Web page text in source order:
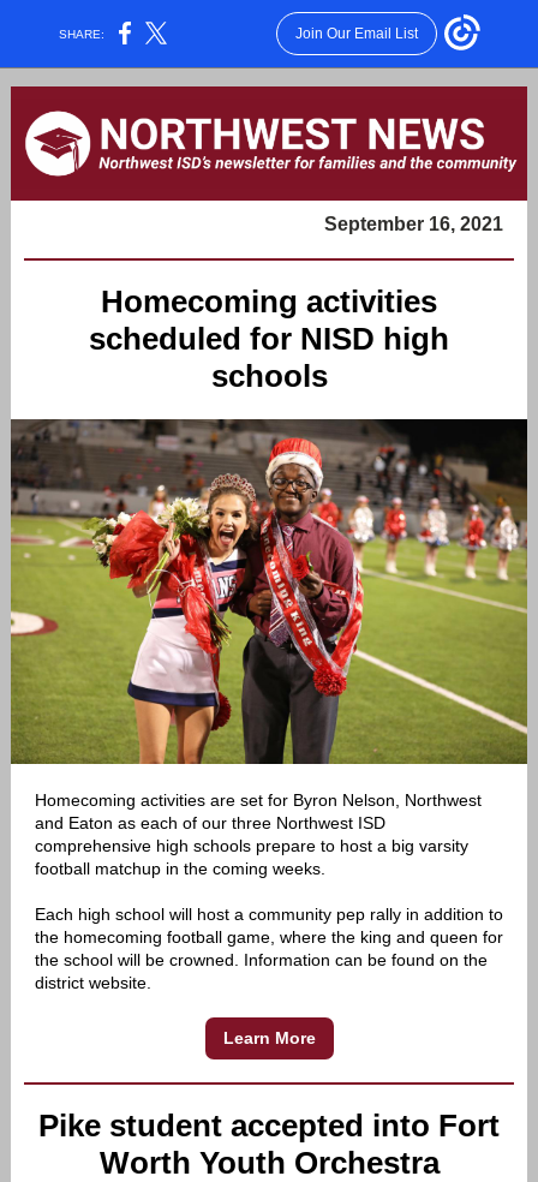
SHARE: Join Our Email List
September 16, 2021
Homecoming activities
scheduled for NISD high
schools
Homecoming activities are set for Byron Nelson, Northwest
and Eaton as each of our three Northwest ISD
comprehensive high schools prepare to host a big varsity
football matchup in the coming weeks.
Each high school will host a community pep rally in addition to
the homecoming football game, where the king and queen for
the school will be crowned. Information can be found on the
district website.
Learn More
Pike student accepted into Fort
Worth Youth Orchestra